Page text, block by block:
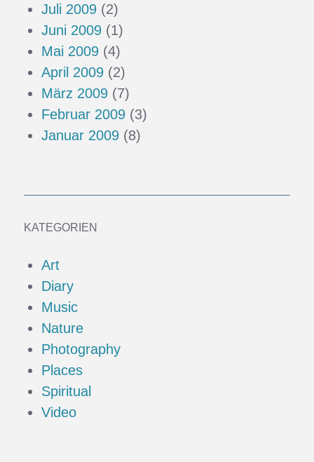
Juli 2009 (2)
Juni 2009 (1)
Mai 2009 (4)
April 2009 (2)
März 2009 (7)
Februar 2009 (3)
Januar 2009 (8)
KATEGORIEN
Art
Diary
Music
Nature
Photography
Places
Spiritual
Video